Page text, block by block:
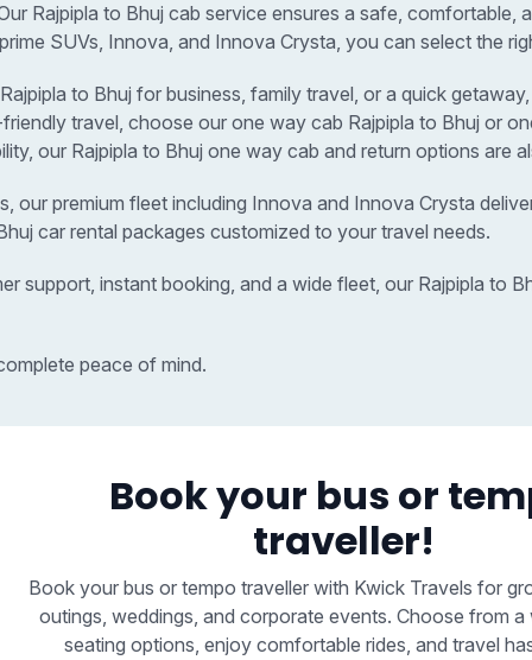
Rajpipla to Bhuj cab service ensures a safe,
SUVs, Innova, and Innova Crysta, you can select the
to Bhuj for business, family travel, or a quick
travel, choose our one way cab Rajpipla to Bhuj or
our Rajpipla to Bhuj one way cab and return options are
our premium fleet including Innova and Innova Crysta
car rental packages customized to your travel needs.
support, instant booking, and a wide fleet, our Rajpipla to
peace of mind.
Book your bus or
traveller!
Book your bus or tempo traveller with Kwick Travels for
outings, weddings, and corporate events. Choose from a
seating options, enjoy comfortable rides, and travel